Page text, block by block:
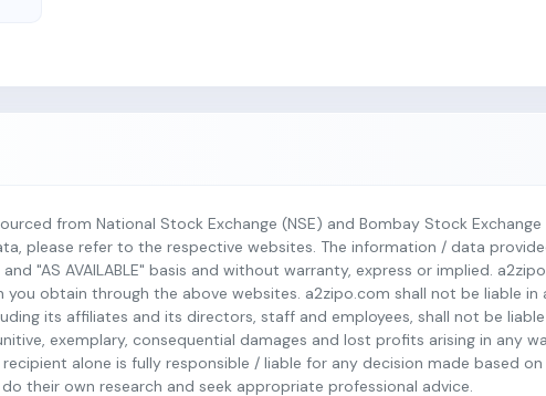
from National Stock Exchange (NSE) and Bombay Stock
please refer to the respective websites. The information / data
"AS AVAILABLE" basis and without warranty, express or implied.
obtain through the above websites. a2zipo.com shall not be liable in
its affiliates and its directors, staff and employees, shall not be
exemplary, consequential damages and lost profits arising in any
alone is fully responsible / liable for any decision made based
their own research and seek appropriate professional advice.